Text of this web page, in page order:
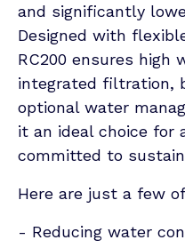
and significantly
Designed with
RC200 ensures high
integrated filtration,
optional water
it an ideal choice for
committed to
Here are just a few
- Reducing water